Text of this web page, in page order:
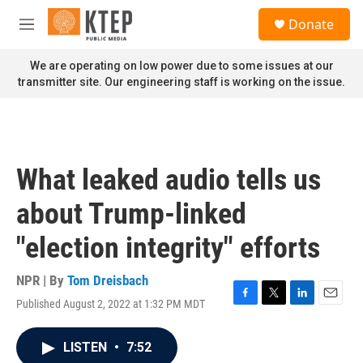
Skip to main content
M
n
u
Donate
We are operating on low power due to some issues at our
transmitter site. Our engineering staff is working on the issue.
What leaked audio tells us
about Trump-linked
"election integrity" efforts
NPR | By Tom Dreisbach
Published August 2, 2022 at 1:32 PM MDT
F
T
L
E
LISTEN • 7:52